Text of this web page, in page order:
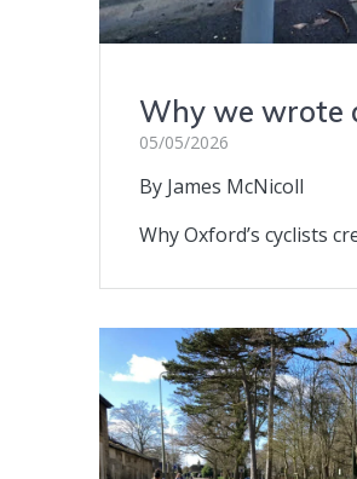
Why we wrote
05/05/2026
By James McNicoll
Why Oxford’s cyclists